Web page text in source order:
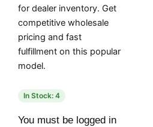
for dealer inventory. Get
competitive wholesale
pricing and fast
fulfillment on this popular
model.
In Stock: 4
You must be logged in